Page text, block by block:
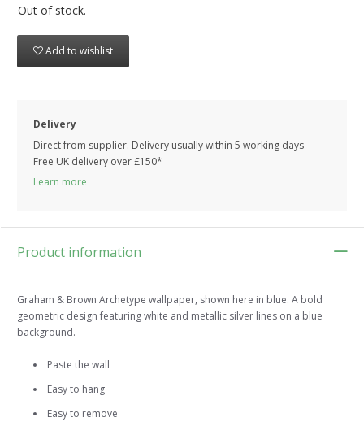
Out of stock.
Add to wishlist
Delivery
Direct from supplier. Delivery usually within 5 working days
Free UK delivery over £150*
Learn more
Product information
Graham & Brown Archetype wallpaper, shown here in blue. A bold
geometric design featuring white and metallic silver lines on a blue
background.
Paste the wall
Easy to hang
Easy to remove